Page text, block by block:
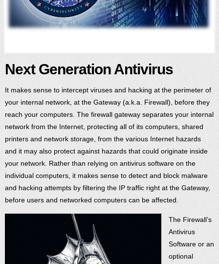
Next Generation Antivirus
It makes sense to intercept viruses and hacking at the perimeter of
your internal network, at the Gateway (a.k.a. Firewall), before they
reach your computers. The firewall gateway separates your internal
network from the Internet, protecting all of its computers, shared
printers and network storage, from the various Internet hazards
and it may also protect against hazards that could originate inside
your network. Rather than relying on antivirus software on the
individual computers, it makes sense to detect and block malware
and hacking attempts by filtering the IP traffic right at the Gateway,
before users and networked computers can be affected.
The Firewall’s
Antivirus
Software or an
optional